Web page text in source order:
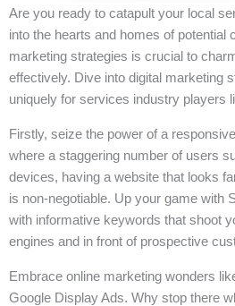
Are you ready to catapult your local
into the hearts and homes of potential
marketing strategies is crucial to
effectively. Dive into digital marketing
uniquely for services industry players
Firstly, seize the power of a
where a staggering number of users
devices, having a website that looks
is non-negotiable. Up your game with
with informative keywords that shoot
engines and in front of prospective
Embrace online marketing wonders
Google Display Ads. Why stop there